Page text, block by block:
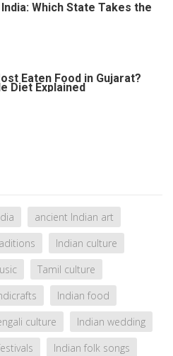
Which State Takes the
Eaten Food in Gujarat?
Diet Explained
ancient Indian art
Indian culture
Tamil culture
Indian food
culture
Indian wedding
Indian folk songs